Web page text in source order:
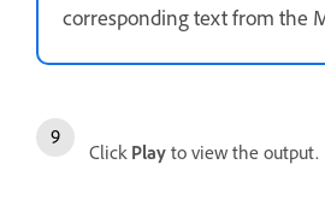
corresponding text from the
Click Play to view the output.